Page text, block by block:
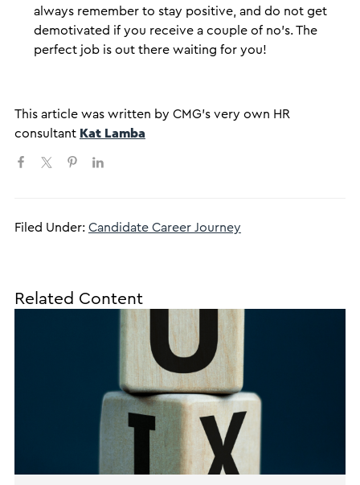
always remember to stay positive, and do not get
demotivated if you receive a couple of no’s. The
perfect job is out there waiting for you!
This article was written by CMG’s very own HR
consultant Kat Lamba
Filed Under: Candidate Career Journey
Related Content